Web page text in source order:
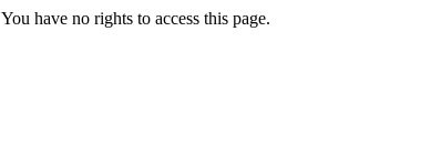
You have no rights to access this page.